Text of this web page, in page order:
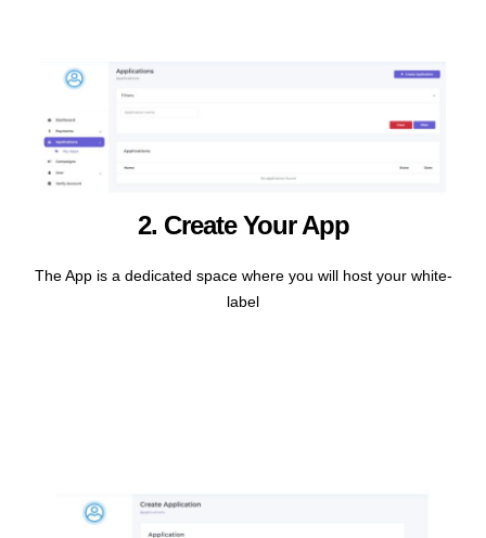
2. Create Your App
The App is a dedicated space where you will host your white-
label